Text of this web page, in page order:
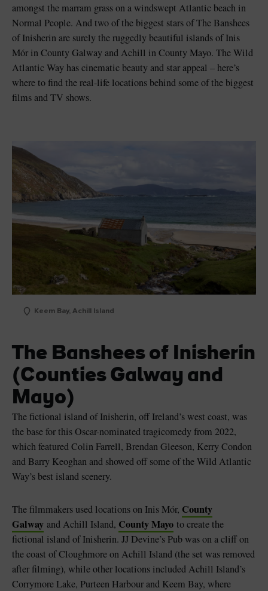
amongst the marram grass on a windswept Atlantic beach in
Normal People. And two of the biggest stars of The Banshees
of Inisherin are surely the ruggedly beautiful islands of Inis
Mór in County Galway and Achill in County Mayo. The Wild
Atlantic Way has cinematic beauty and star appeal – here’s
where to find the real-life locations behind some of the biggest
films and TV shows.
Keem Bay, Achill Island
The Banshees of Inisherin
(Counties Galway and
Mayo)
The fictional island of Inisherin, off Ireland’s west coast, was
the base for this Oscar-nominated tragicomedy from 2022,
which featured Colin Farrell, Brendan Gleeson, Kerry Condon
and Barry Keoghan and showed off some of the Wild Atlantic
Way’s best island scenery.
The filmmakers used locations on Inis Mór, County
Galway and Achill Island, County Mayo to create the
fictional island of Inisherin. JJ Devine’s Pub was on a cliff on
the coast of Cloughmore on Achill Island (the set was removed
after filming), while other locations included Achill Island’s
Corrymore Lake, Purteen Harbour and Keem Bay, where